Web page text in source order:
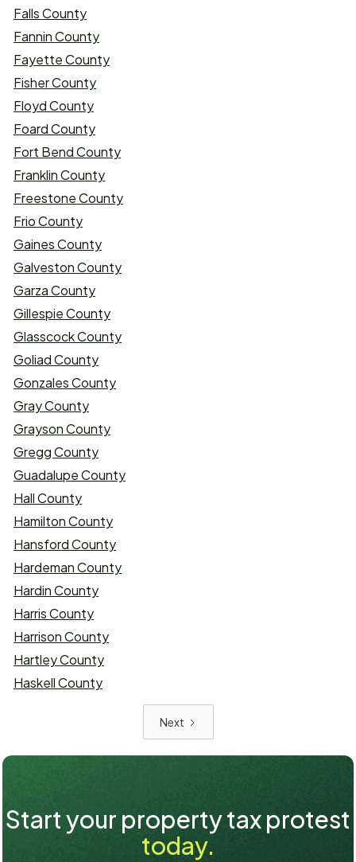
Falls County
Fannin County
Fayette County
Fisher County
Floyd County
Foard County
Fort Bend County
Franklin County
Freestone County
Frio County
Gaines County
Galveston County
Garza County
Gillespie County
Glasscock County
Goliad County
Gonzales County
Gray County
Grayson County
Gregg County
Guadalupe County
Hall County
Hamilton County
Hansford County
Hardeman County
Hardin County
Harris County
Harrison County
Hartley County
Haskell County
Next
Start your property tax protest
today.